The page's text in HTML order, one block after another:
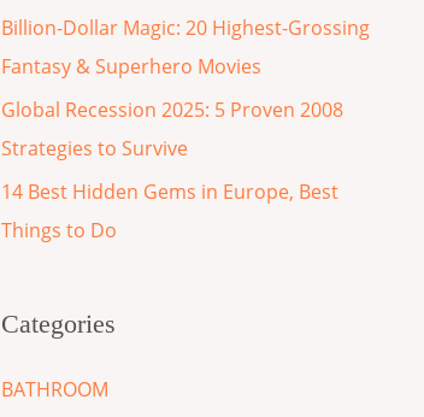
Billion-Dollar Magic: 20 Highest-Grossing
Fantasy & Superhero Movies
Global Recession 2025: 5 Proven 2008
Strategies to Survive
14 Best Hidden Gems in Europe, Best
Things to Do
Categories
BATHROOM